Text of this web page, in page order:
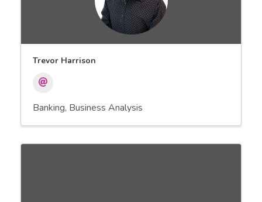
Trevor Harrison
Banking Business Analysis